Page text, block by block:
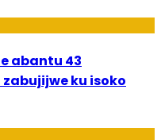
abantu 43
ku isoko